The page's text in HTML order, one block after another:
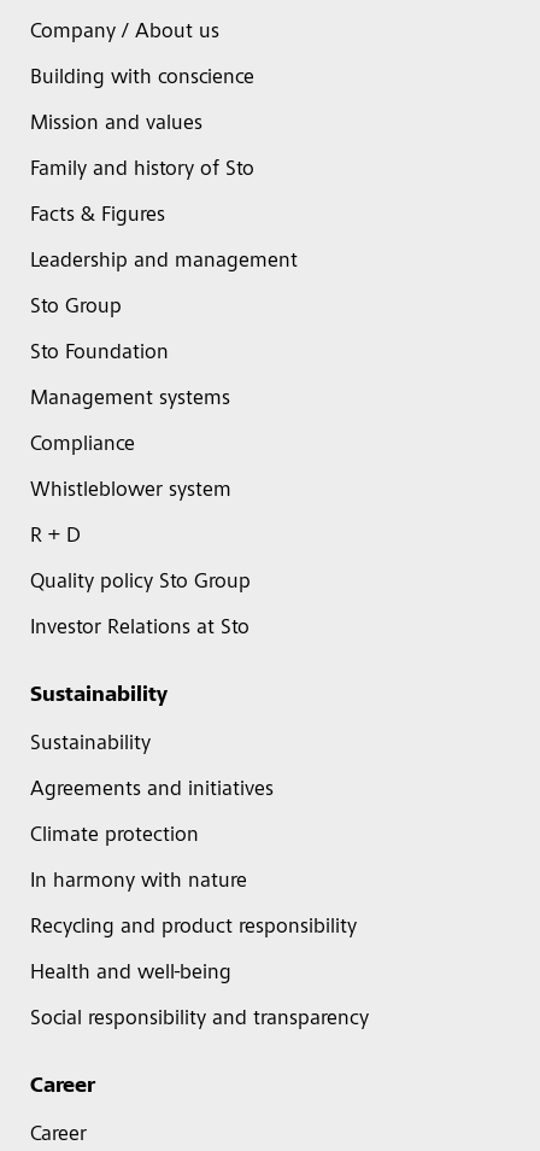
Company / About us
Building with conscience
Mission and values
Family and history of Sto
Facts & Figures
Leadership and management
Sto Group
Sto Foundation
Management systems
Compliance
Whistleblower system
R + D
Quality policy Sto Group
Investor Relations at Sto
Sustainability
Sustainability
Agreements and initiatives
Climate protection
In harmony with nature
Recycling and product responsibility
Health and well-being
Social responsibility and transparency
Career
Career